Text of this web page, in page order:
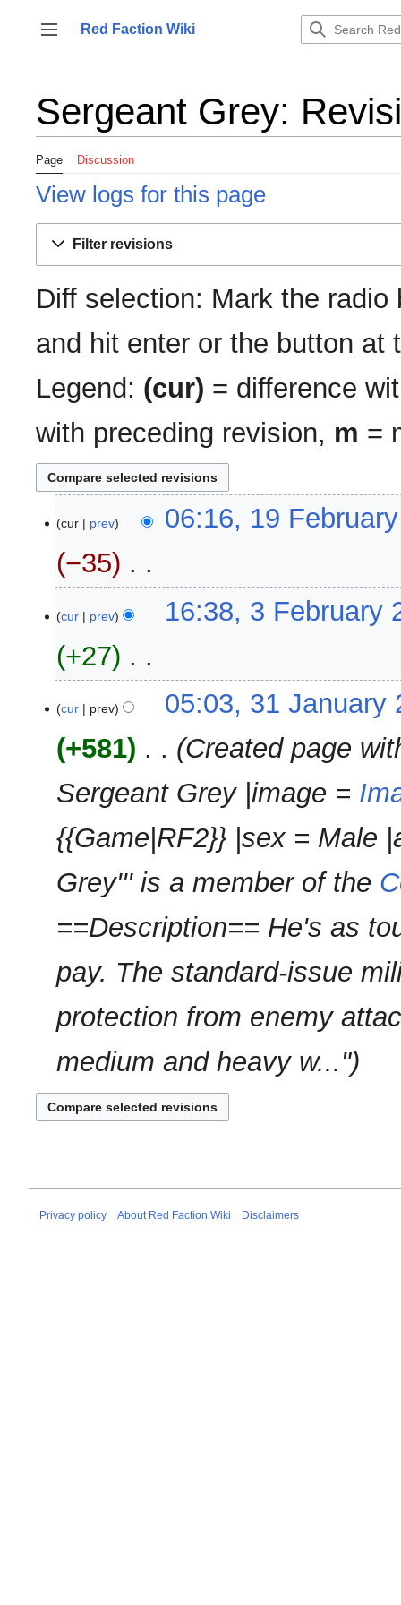
content
Toggle sidebar
Red Faction Wiki
Sergeant Grey:
Page Discussion
View logs for this page
Filter revisions
Diff selection: Mark the
and hit enter or the button at
Legend: (cur) = difference
with preceding revision, m =
February
2024
cur prev
06:16, 19
−35
o
d
s
m
a
y
February
2024
cur prev
16:38, 3 February
+27
o
d
t
s
u
m
a
y
January
2024
cur prev
05:03, 31 January
+581
Created page
Sergeant Grey |image =
{{Game|RF2}} |sex = Male
Grey''' is a member of the
==Description== He's as
pay. The standard-issue
protection from enemy
medium and heavy w..."
Privacy policy About Red Faction Wiki Disclaimers